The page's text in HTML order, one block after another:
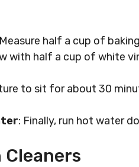
half a cup of
with half a cup of white
to sit for about 30
: Finally, run hot water
Cleaners